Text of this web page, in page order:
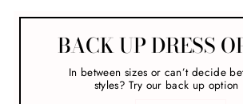
BACK UP DRESS
In between sizes or can’t decide
styles? Try our back up option